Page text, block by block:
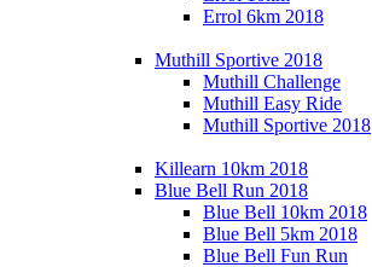
Errol 6km 2018
Muthill Sportive 2018
Muthill Challenge
Muthill Easy Ride
Muthill Sportive 2018
Killearn 10km 2018
Blue Bell Run 2018
Blue Bell 10km 2018
Blue Bell 5km 2018
Blue Bell Fun Run